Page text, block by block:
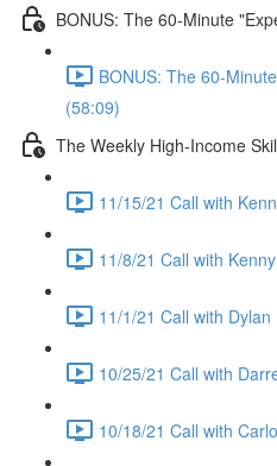
BONUS: The 60-Minute
BONUS: The 60-
(58:09)
The Weekly High-Income
11/15/21 Call with
11/8/21 Call with
11/1/21 Call with Dylan
10/25/21 Call with
10/18/21 Call with